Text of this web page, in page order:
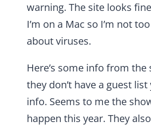
warning. The site looks
I’m on a Mac so I’m not
about viruses.
Here’s some info from
they don’t have a guest
info. Seems to me the
happen this year. They